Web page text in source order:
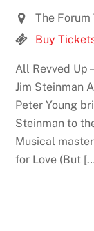
The
Buy
All Revved Up
Jim Steinman
Peter Young
Steinman to
Musical
for Love (But